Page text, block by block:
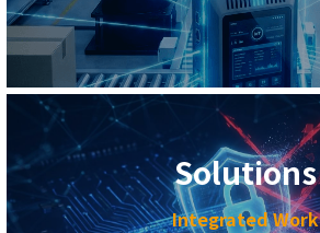
Solutions
Integrated Work